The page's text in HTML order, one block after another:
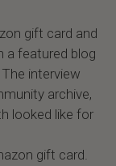
gift card and
a featured blog
interview
archive,
looked like for
gift card.